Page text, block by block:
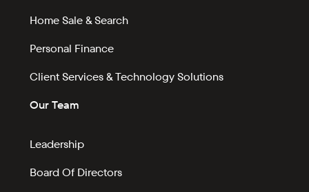
Home Sale & Search
Personal Finance
Client Services & Technology Solutions
Our Team
Leadership
Board Of Directors